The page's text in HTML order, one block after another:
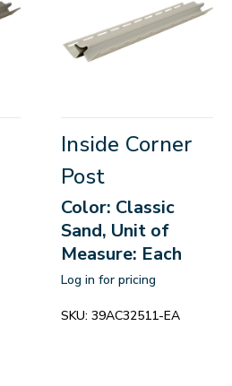
Inside Corner
Post
Color: Classic
Sand, Unit of
Measure: Each
Log in for pricing
SKU: 39AC32511-EA